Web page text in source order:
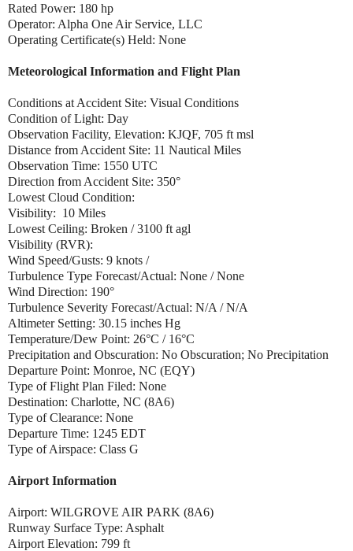
Rated Power: 180 hp
Operator: Alpha One Air Service, LLC
Operating Certificate(s) Held: None
Meteorological Information and Flight Plan
Conditions at Accident Site: Visual Conditions
Condition of Light: Day
Observation Facility, Elevation: KJQF, 705 ft msl
Distance from Accident Site: 11 Nautical Miles
Observation Time: 1550 UTC
Direction from Accident Site: 350°
Lowest Cloud Condition:
Visibility: 10 Miles
Lowest Ceiling: Broken / 3100 ft agl
Visibility (RVR):
Wind Speed/Gusts: 9 knots /
Turbulence Type Forecast/Actual: None / None
Wind Direction: 190°
Turbulence Severity Forecast/Actual: N/A / N/A
Altimeter Setting: 30.15 inches Hg
Temperature/Dew Point: 26°C / 16°C
Precipitation and Obscuration: No Obscuration; No Precipitation
Departure Point: Monroe, NC (EQY)
Type of Flight Plan Filed: None
Destination: Charlotte, NC (8A6)
Type of Clearance: None
Departure Time: 1245 EDT
Type of Airspace: Class G
Airport Information
Airport: WILGROVE AIR PARK (8A6)
Runway Surface Type: Asphalt
Airport Elevation: 799 ft